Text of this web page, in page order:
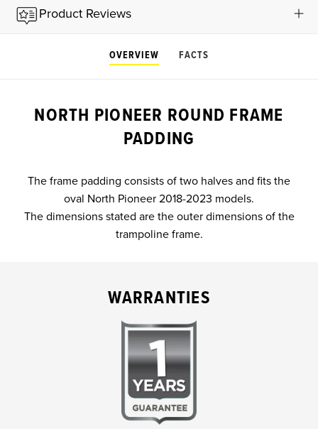
Product Reviews
OVERVIEW FACTS
NORTH PIONEER ROUND FRAME
PADDING
The frame padding consists of two halves and fits the
oval North Pioneer 2018-2023 models.
The dimensions stated are the outer dimensions of the
trampoline frame.
WARRANTIES